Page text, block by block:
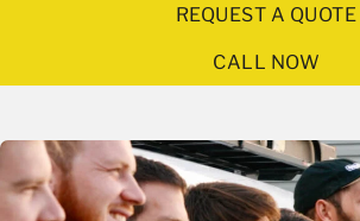
REQUEST A QUOTE
CALL NOW